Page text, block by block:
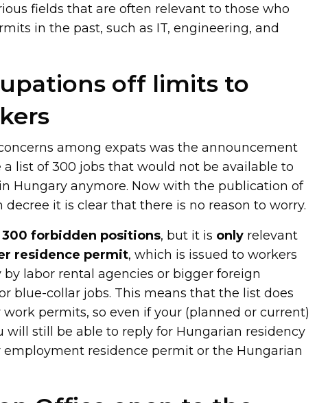
fields that are often relevant to those who
in the past, such as IT, engineering, and
off limits to
among expats was the announcement
list of 300 jobs that would not be available to
Hungary anymore. Now with the publication of
it is clear that there is no reason to worry.
300 forbidden positions, but it is only relevant
residence permit, which is issued to workers
labor rental agencies or bigger foreign
blue-collar jobs. This means that the list does
permits, so even if your (planned or current)
will still be able to reply for Hungarian residency
residence permit or the Hungarian